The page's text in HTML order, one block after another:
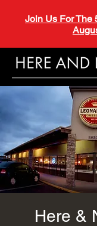
Join Us For The
Here &